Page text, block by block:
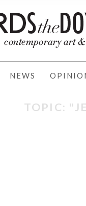
NEWS
TOPIC: